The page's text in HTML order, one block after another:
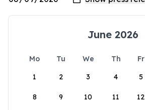
June 2026
Mo Tu We Th Fr
1
2 3 4 5
8 9 10 11 12